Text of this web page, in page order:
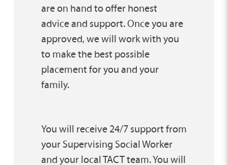
are on hand to offer honest
advice and support. Once you are
approved, we will work with you
to make the best possible
placement for you and your
family.
You will receive 24/7 support from
your Supervising Social Worker
and your local TACT team. You will